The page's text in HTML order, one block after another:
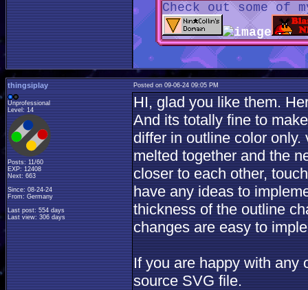
Check out some of
thingsiplay Posted on 09-06-24 09:05 PM
Unprofessional
Level: 14
Posts: 11/60
EXP: 12408
Next: 663
Since: 08-24-24
From: Germany
Last post: 554 days
Last view: 306 days
HI, glad you like them.
And its totally fine to
differ in outline color
melted together and the
closer to each other,
have any ideas to
thickness of the outline
changes are easy to
If you are happy with any
source SVG file.